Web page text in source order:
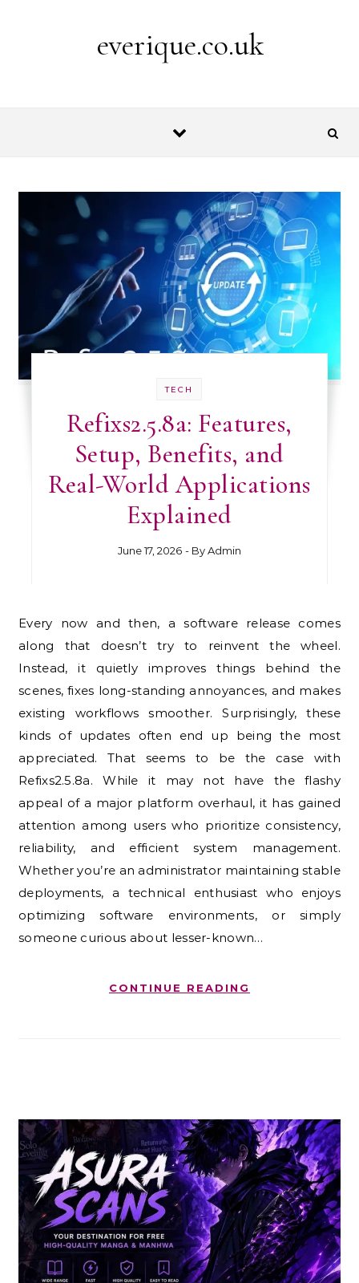
everique.co.uk
TECH
Refixs2.5.8a: Features,
Setup, Benefits, and
Real-World Applications
Explained
June 17, 2026 - ByAdmin
Every now and then, a software release comes
along that doesn’t try to reinvent the wheel.
Instead, it quietly improves things behind the
scenes, fixes long-standing annoyances, and makes
existing workflows smoother. Surprisingly, these
kinds of updates often end up being the most
appreciated. That seems to be the case with
Refixs2.5.8a. While it may not have the flashy
appeal of a major platform overhaul, it has gained
attention among users who prioritize consistency,
reliability, and efficient system management.
Whether you’re an administrator maintaining stable
deployments, a technical enthusiast who enjoys
optimizing software environments, or simply
someone curious about lesser-known…
CONTINUE READING